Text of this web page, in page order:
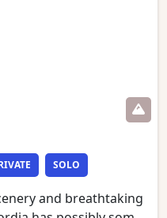
SOLO
and breathtaking